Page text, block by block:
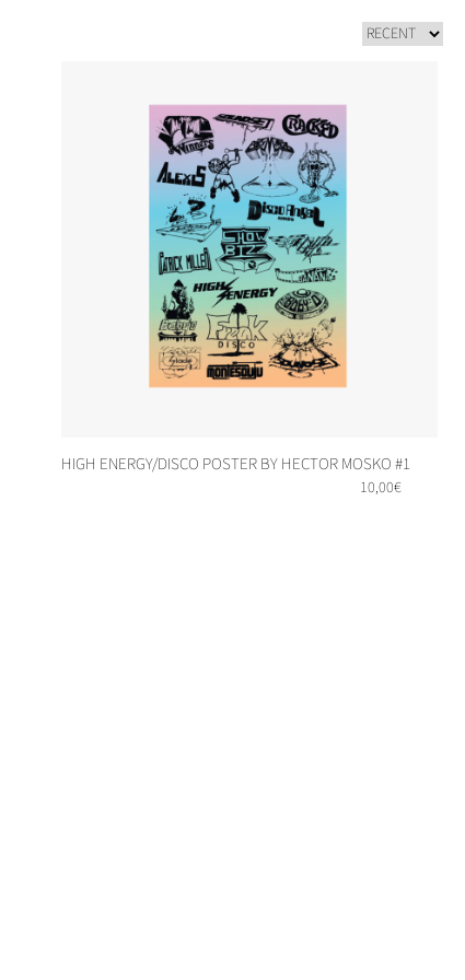
HIGH ENERGY/DISCO POSTER BY HECTOR MOSKO #1
10,00€